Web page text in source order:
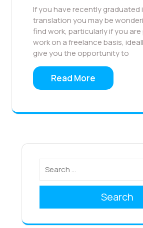
If you have recently graduated
translation you may be
find work, particularly if you
work on a freelance basis,
give you the opportunity to
Read More
Search